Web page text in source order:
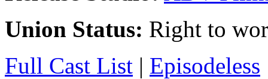
Union Status: Right to
Full Cast List | Episodeless